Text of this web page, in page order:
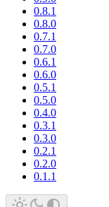
0.8.1
0.8.0
0.7.1
0.7.0
0.6.1
0.6.0
0.5.1
0.5.0
0.4.0
0.3.1
0.3.0
0.2.1
0.2.0
0.1.1